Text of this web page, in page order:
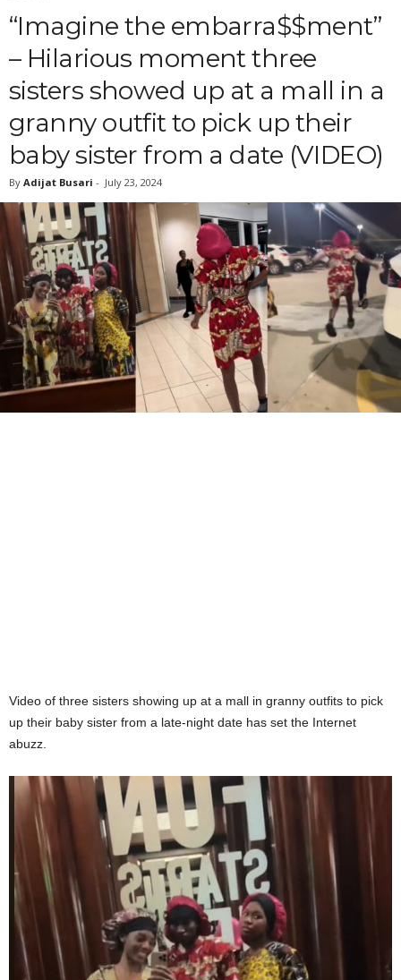
“Imagine the embarra$$ment”
– Hilarious moment three
sisters showed up at a mall in a
granny outfit to pick up their
baby sister from a date (VIDEO)
By Adijat Busari - July 23, 2024
Video of three sisters showing up at a mall in granny outfits to pick
up their baby sister from a late-night date has set the Internet
abuzz.